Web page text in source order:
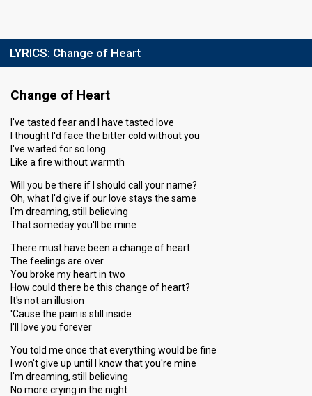
LYRICS: Change of Heart
Change of Heart
I've tasted fear and I have tasted love
I thought I'd face the bitter cold without you
I've waited for so long
Like a fire without warmth
Will you be there if I should call your name?
Oh, what I'd give if our love stays the same
I'm dreaming, still believing
That someday you'll be mine
There must have been a change of heart
The feelings are over
You broke my heart in two
How could there be this change of heart?
It's not an illusion
'Cause the pain is still inside
I'll love you forever
You told me once that everything would be fine
I won't give up until I know that you're mine
I'm dreaming, still believing
No more crying in the night